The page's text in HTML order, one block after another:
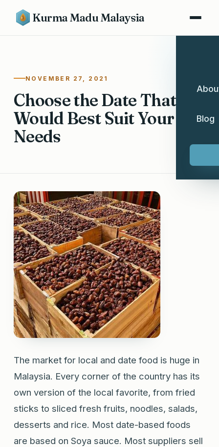
Kurma Madu Malaysia
Blog
NOVEMBER 27, 2021
Choose the Date That
Would Best Suit Your
Needs
The market for local and date food is huge in
Malaysia. Every corner of the country has its
own version of the local favorite, from fried
sticks to sliced fresh fruits, noodles, salads,
desserts and rice. Most date-based foods
are based on Soya sauce. Most suppliers sell